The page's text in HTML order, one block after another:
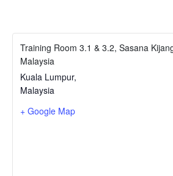
Training Room 3.1 & 3.2, Sasana
Malaysia
Kuala Lumpur,
Malaysia
+ Google Map